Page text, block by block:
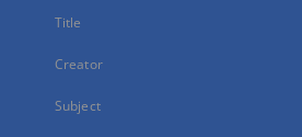
Title
Creator
Subject